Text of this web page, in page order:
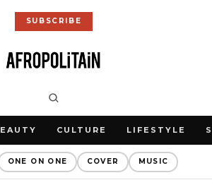
SUBSCRIBE
CULTURE LIFESTYLE
ONE ON ONE COVER MUSIC